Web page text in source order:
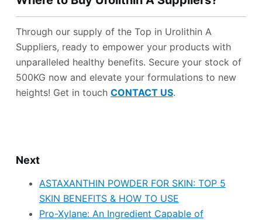
Through our supply of the Top in Urolithin A
Suppliers, ready to empower your products with
unparalleled healthy benefits. Secure your stock of
500KG now and elevate your formulations to new
heights! Get in touch CONTACT US.
Next
ASTAXANTHIN POWDER FOR SKIN: TOP 5
SKIN BENEFITS & HOW TO USE
Pro-Xylane: An Ingredient Capable of